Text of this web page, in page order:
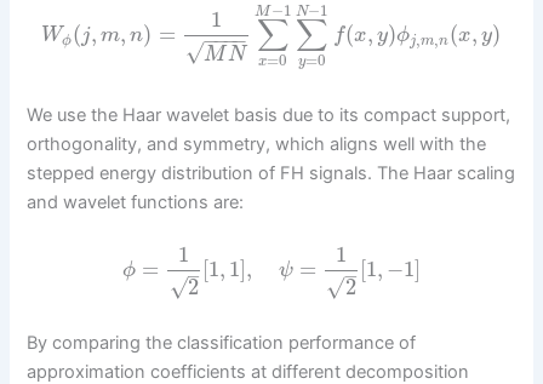
Wϕ(j, m, n) =
1
MN
− −
−−
√ ∑
x=0
M −1
∑
y=0
N−1
f(x, y)ϕj,m,n(x, y)
We use the Haar wavelet basis due to its compact support,
orthogonality, and symmetry, which aligns well with the
stepped energy distribution of FH signals. The Haar scaling
and wavelet functions are:
ϕ =
1
2
–
√
[1, 1], ψ =
1
2
–
√
[1, −1]
By comparing the classification performance of
approximation coefficients at different decomposition